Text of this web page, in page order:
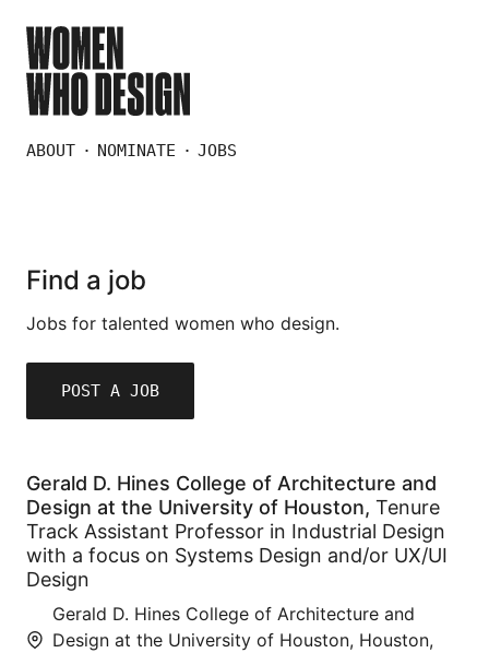
ABOUT NOMINATE JOBS
Find a job
Jobs for talented women who design.
POST A JOB
Gerald D. Hines College of Architecture and
Design at the University of Houston, Tenure
Track Assistant Professor in Industrial Design
with a focus on Systems Design and/or UX/UI
Design
Gerald D. Hines College of Architecture and
Design at the University of Houston, Houston,